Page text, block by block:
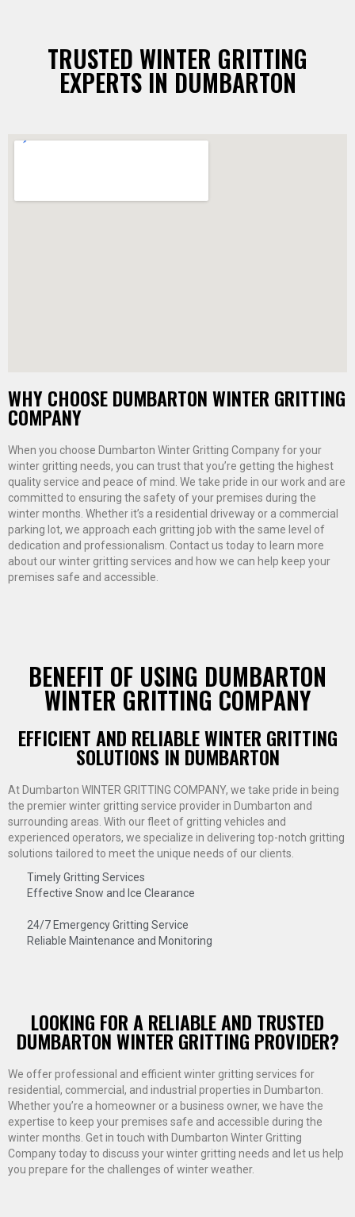
TRUSTED WINTER GRITTING
EXPERTS IN DUMBARTON
WHY CHOOSE DUMBARTON WINTER GRITTING
COMPANY
When you choose Dumbarton Winter Gritting Company for your
winter gritting needs, you can trust that you’re getting the highest
quality service and peace of mind. We take pride in our work and are
committed to ensuring the safety of your premises during the
winter months. Whether it’s a residential driveway or a commercial
parking lot, we approach each gritting job with the same level of
dedication and professionalism. Contact us today to learn more
about our winter gritting services and how we can help keep your
premises safe and accessible.
BENEFIT OF USING DUMBARTON
WINTER GRITTING COMPANY
EFFICIENT AND RELIABLE WINTER GRITTING
SOLUTIONS IN DUMBARTON
At Dumbarton WINTER GRITTING COMPANY, we take pride in being
the premier winter gritting service provider in Dumbarton and
surrounding areas. With our fleet of gritting vehicles and
experienced operators, we specialize in delivering top-notch gritting
solutions tailored to meet the unique needs of our clients.
Timely Gritting Services
Effective Snow and Ice Clearance
24/7 Emergency Gritting Service
Reliable Maintenance and Monitoring
LOOKING FOR A RELIABLE AND TRUSTED
DUMBARTON WINTER GRITTING PROVIDER?
We offer professional and efficient winter gritting services for
residential, commercial, and industrial properties in Dumbarton.
Whether you’re a homeowner or a business owner, we have the
expertise to keep your premises safe and accessible during the
winter months. Get in touch with Dumbarton Winter Gritting
Company today to discuss your winter gritting needs and let us help
you prepare for the challenges of winter weather.